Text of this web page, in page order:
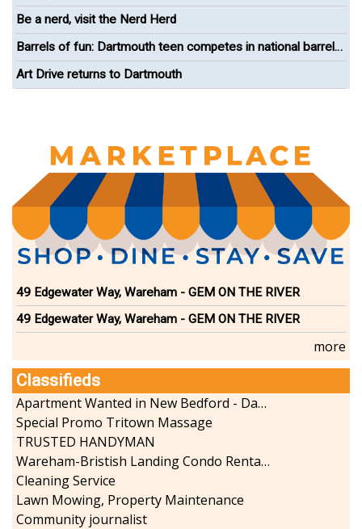
Be a nerd, visit the Nerd Herd
Barrels of fun: Dartmouth teen competes in national barrel
racing competition
Art Drive returns to Dartmouth
49 Edgewater Way, Wareham - GEM ON THE RIVER
49 Edgewater Way, Wareham - GEM ON THE RIVER
more
Classifieds
Apartment Wanted in New Bedford - Dartmouth - Westport
Special Promo Tritown Massage
TRUSTED HANDYMAN
Wareham-Bristish Landing Condo Rental with Boat Slip
Cleaning Service
Lawn Mowing, Property Maintenance
Community journalist